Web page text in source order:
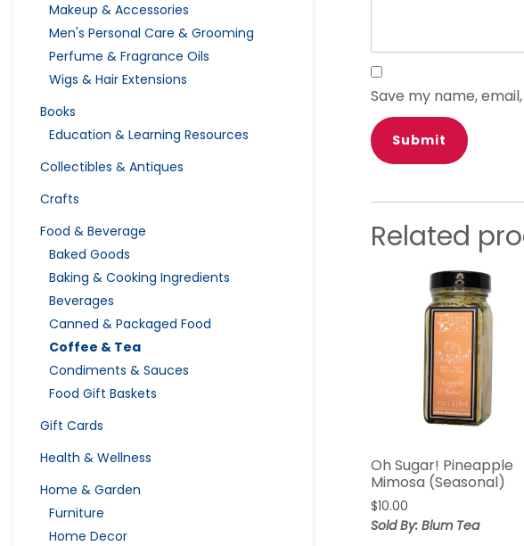
Makeup & Accessories
Men's Personal Care & Grooming
Perfume & Fragrance Oils
Wigs & Hair Extensions
Books
Education & Learning Resources
Collectibles & Antiques
Crafts
Food & Beverage
Baked Goods
Baking & Cooking Ingredients
Beverages
Canned & Packaged Food
Coffee & Tea
Condiments & Sauces
Food Gift Baskets
Gift Cards
Health & Wellness
Home & Garden
Furniture
Home Decor
Save my name,
Related
Oh Sugar! Pineapple
Mimosa (Seasonal)
$10.00
Sold By: Blum Tea